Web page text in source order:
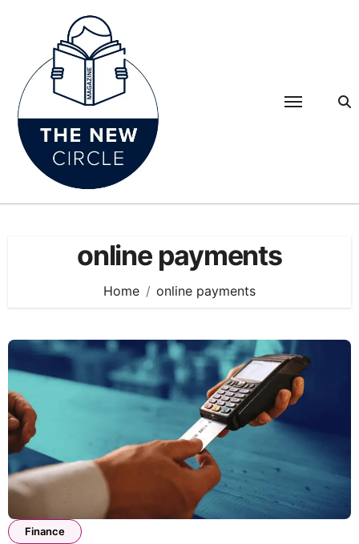
online payments
Home online payments
Finance